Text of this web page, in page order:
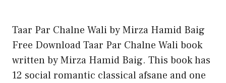
Taar Par Chalne Wali by Mirza Hamid Baig
Free Download Taar Par Chalne Wali book
written by Mirza Hamid Baig. This book has
12 social romantic classical afsane and one